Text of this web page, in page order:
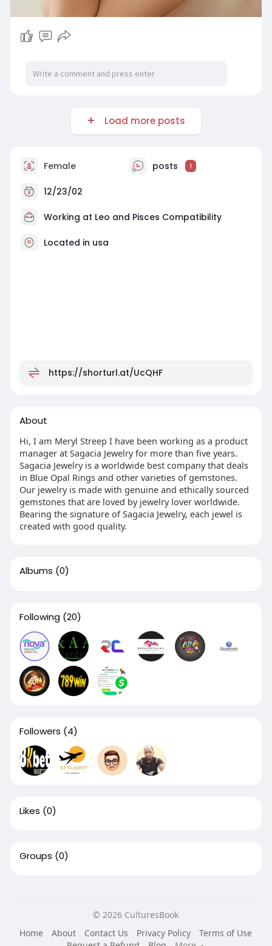
Load more posts
Female posts 1
12/23/02
Working at Leo and Pisces Compatibility
Located in usa
https://shorturl.at/UcQHF
About
Hi, I am Meryl Streep I have been working as a product
manager at Sagacia Jewelry for more than five years.
Sagacia Jewelry is a worldwide best company that deals
in Blue Opal Rings and other varieties of gemstones.
Our jewelry is made with genuine and ethically sourced
gemstones that are loved by jewelry lover worldwide.
Bearing the signature of Sagacia Jewelry, each jewel is
created with good quality.
Albums (0)
Following (20)
Followers (4)
Likes (0)
Groups (0)
© 2026 CulturesBook
Home
About Contact Us Privacy Policy
Terms of Use